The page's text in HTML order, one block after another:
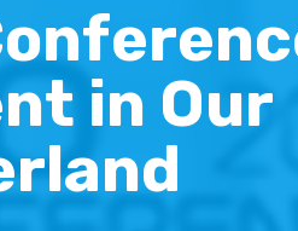
in Our